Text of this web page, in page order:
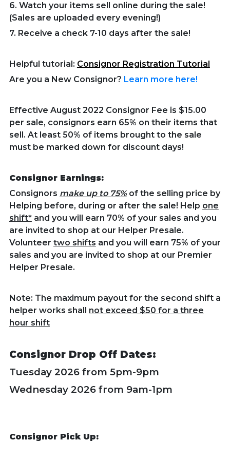
6. Watch your items sell online during the sale!
(Sales are uploaded every evening!)
7. Receive a check 7-10 days after the sale!
Helpful tutorial: Consignor Registration Tutorial
Are you a New Consignor? Learn more here!
Effective August 2022 Consignor Fee is $15.00
per sale, consignors earn 65% on their items that
sell. At least 50% of items brought to the sale
must be marked down for discount days!
Consignor Earnings:
Consignors make up to 75%of the selling price by
Helping before, during or after the sale! Help one
shift*and you will earn 70% of your sales and you
are invited to shop at our Helper Presale.
Volunteer two shifts and you will earn 75% of your
sales and you are invited to shop at our Premier
Helper Presale.
Note: The maximum payout for the second shift a
helper works shall not exceed $50 for a three
hour shift
Consignor Drop Off Dates:
Tuesday 2026 from 5pm-9pm
Wednesday 2026 from 9am-1pm
Consignor Pick Up: